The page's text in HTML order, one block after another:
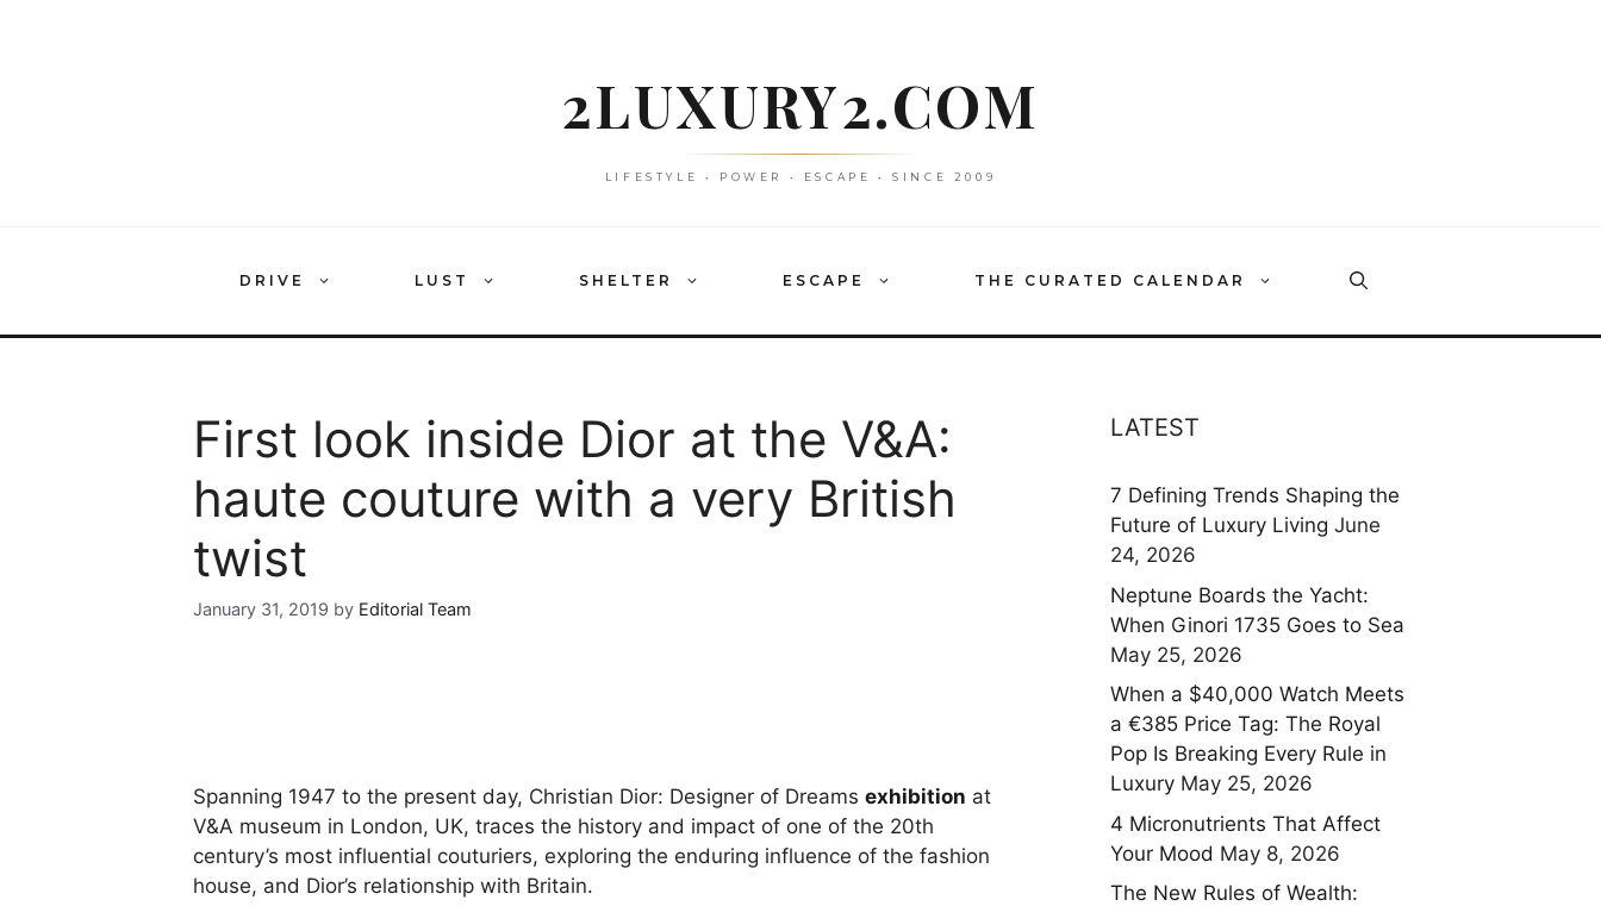
2LUXURY2.COM
LIFESTYLE • POWER • ESCAPE • SINCE 2009
DRIVE LUST SHELTER ESCAPE THE CURATED CALENDAR
First look inside Dior at the V&A:
haute couture with a very British
twist
January 31, 2019 by Editorial Team
Spanning 1947 to the present day, Christian Dior: Designer of Dreams exhibition at
V&A museum in London, UK, traces the history and impact of one of the 20th
century’s most influential couturiers, exploring the enduring influence of the fashion
house, and Dior’s relationship with Britain.
LATEST
7 Defining Trends Shaping the
Future of Luxury Living June
24, 2026
Neptune Boards the Yacht:
When Ginori 1735 Goes to Sea
May 25, 2026
When a $40,000 Watch Meets
a €385 Price Tag: The Royal
Pop Is Breaking Every Rule in
Luxury May 25, 2026
4 Micronutrients That Affect
Your Mood May 8, 2026
The New Rules of Wealth: